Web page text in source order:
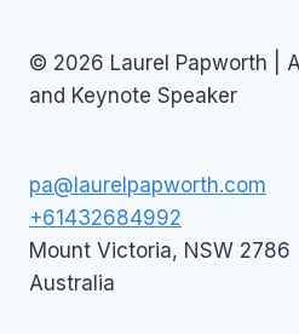
© 2026 Laurel Papworth |
and Keynote Speaker
pa@laurelpapworth.com
+61432684992
Mount Victoria, NSW 2786
Australia